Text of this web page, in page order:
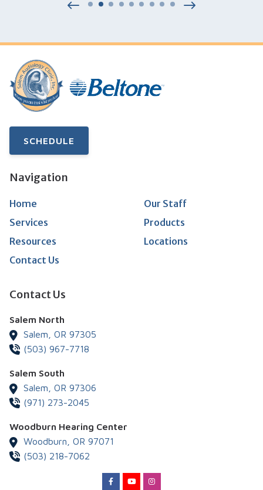
SCHEDULE
Navigation
Home
Our Staff
Services
Products
Resources
Locations
Contact Us
Contact Us
Salem North
Salem, OR 97305
(503) 967-7718
Salem South
Salem, OR 97306
(971) 273-2045
Woodburn Hearing Center
Woodburn, OR 97071
(503) 218-7062